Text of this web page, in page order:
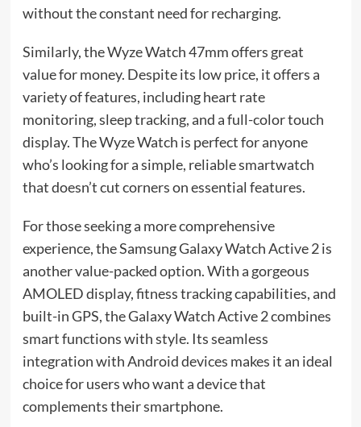
without the constant need for recharging.
Similarly, the Wyze Watch 47mm offers great
value for money. Despite its low price, it offers a
variety of features, including heart rate
monitoring, sleep tracking, and a full-color touch
display. The Wyze Watch is perfect for anyone
who’s looking for a simple, reliable smartwatch
that doesn’t cut corners on essential features.
For those seeking a more comprehensive
experience, the Samsung Galaxy Watch Active 2 is
another value-packed option. With a gorgeous
AMOLED display, fitness tracking capabilities, and
built-in GPS, the Galaxy Watch Active 2 combines
smart functions with style. Its seamless
integration with Android devices makes it an ideal
choice for users who want a device that
complements their smartphone.